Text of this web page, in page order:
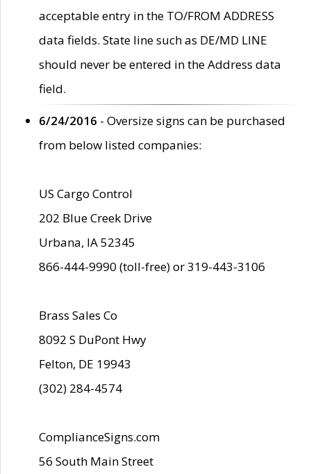
acceptable entry in the TO/FROM ADDRESS
data fields. State line such as DE/MD LINE
should never be entered in the Address data
field.
6/24/2016 - Oversize signs can be purchased
from below listed companies:
US Cargo Control
202 Blue Creek Drive
Urbana, IA 52345
866-444-9990 (toll-free) or 319-443-3106
Brass Sales Co
8092 S DuPont Hwy
Felton, DE 19943
(302) 284-4574
ComplianceSigns.com
56 South Main Street